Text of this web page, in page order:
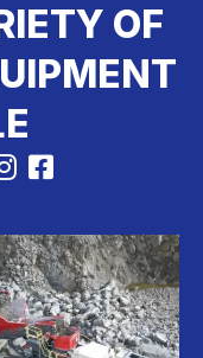
OF
Instagram